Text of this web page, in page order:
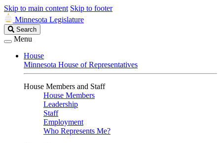
Skip to main content Skip to footer
Minnesota Legislature
Search
Legislature
Search
Menu
House
Minnesota House of Representatives
House Members and Staff
House Members
Leadership
Staff
Employment
Who Represents Me?